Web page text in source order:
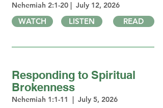
Nehemiah 2:1-20 | July 12, 2026
WATCH LISTEN READ
Responding to Spiritual
Brokenness
Nehemiah 1:1-11 | July 5, 2026